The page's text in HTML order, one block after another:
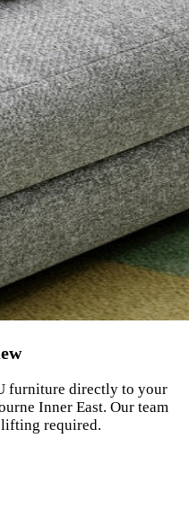
furniture directly to your
Inner East. Our team
required.